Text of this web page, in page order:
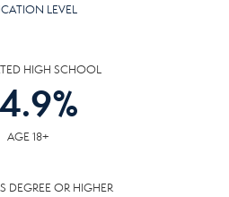
LEVEL
HIGH SCHOOL
%
AGE 18+
DEGREE OR HIGHER